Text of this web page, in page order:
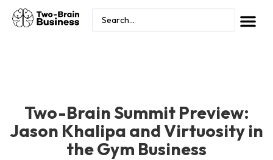
Two-Brain Summit Preview:
Jason Khalipa and Virtuosity in
the Gym Business